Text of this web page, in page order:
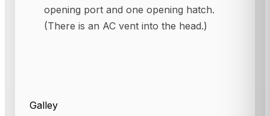
opening port and one opening hatch.
(There is an AC vent into the head.)
Galley